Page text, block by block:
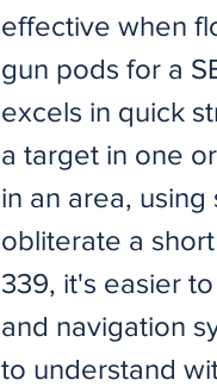
effective when
gun pods for a
excels in quick
a target in one
in an area,
obliterate a
339, it's easier
and navigation
to understand